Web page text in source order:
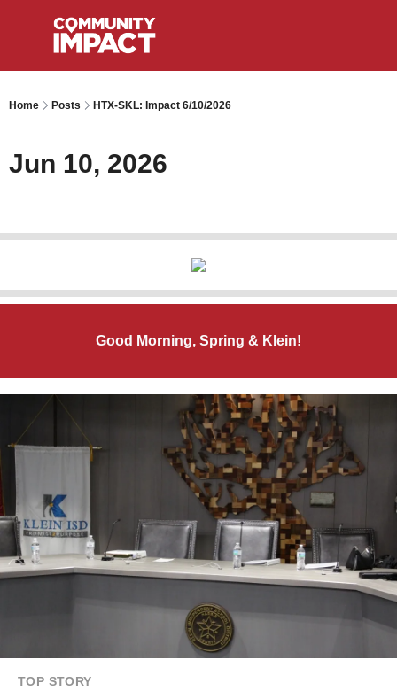
Home Posts HTX-SKL: Impact 6/10/2026
Jun 10, 2026
Good Morning, Spring & Klein!
TOP STORY